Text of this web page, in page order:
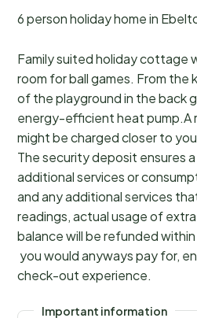
6 person holiday home in
Family suited holiday cottage
room for ball games. From the
of the playground in the back
energy-efficient heat pump.A
might be charged closer to
The security deposit ensures
additional services or
and any additional services
readings, actual usage of
balance will be refunded
you would anyways pay for,
check-out experience.
Important information